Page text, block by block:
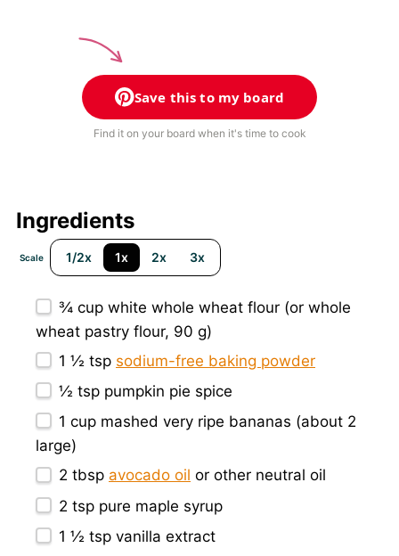
Save this to my board
Find it on your board when it's time to cook
Ingredients
Scale 1/2x 1x 2x 3x
¾ cup white whole wheat flour (or whole
wheat pastry flour, 90 g)
1 ½ tsp sodium-free baking powder
½ tsp pumpkin pie spice
1 cup mashed very ripe bananas (about 2
large)
2 tbsp avocado oil or other neutral oil
2 tsp pure maple syrup
1 ½ tsp vanilla extract